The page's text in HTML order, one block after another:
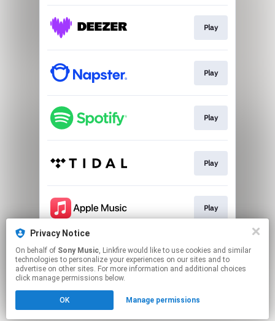
Play
Play
Play
Play
Play
Play
Click hereto manage your permissions.
Privacy Notice
On behalf of Sony Music, Linkfire would like to use cookies and similar
technologies to personalize your experiences on our sites and to
advertise on other sites. For more information and additional choices
click manage permissions below.
OK Manage permissions